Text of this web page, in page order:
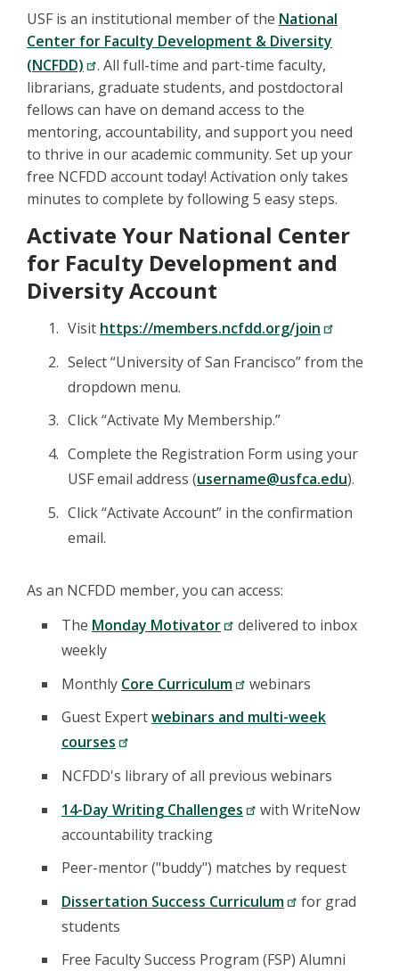
USF is an institutional member of the National
Center for Faculty Development & Diversity
(NCFDD)
. All full-time and part-time faculty,
librarians, graduate students, and postdoctoral
fellows can have on demand access to the
mentoring, accountability, and support you need
to thrive in our academic community. Set up your
free NCFDD account today! Activation only takes
minutes to complete by following 5 easy steps.
Activate Your National Center
for Faculty Development and
Diversity Account
Visit https://members.ncfdd.org/join
Select “University of San Francisco” from the
dropdown menu.
Click “Activate My Membership.”
Complete the Registration Form using your
USF email address (username@usfca.edu).
Click “Activate Account” in the confirmation
email.
As an NCFDD member, you can access:
The Monday Motivator
delivered to inbox
weekly
Monthly Core Curriculum
webinars
Guest Expertwebinars and multi-week
courses
NCFDD's library of all previous webinars
14-Day Writing Challenges
with WriteNow
accountability tracking
Peer-mentor ("buddy") matches by request
Dissertation Success Curriculum
for grad
students
Free Faculty Success Program (FSP) Alumni